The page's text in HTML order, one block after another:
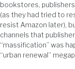
bookstores,
(as they had tried to
resist Amazon later),
channels that
“massification” was
“urban renewal”